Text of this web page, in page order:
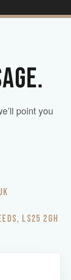
point you
LS25 2GH